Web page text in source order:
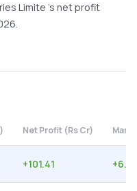
Limite 's net profit
.
Net Profit (Rs Cr)
+101.41 +